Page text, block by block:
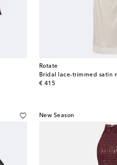
Rotate
Bridal lace-trimmed satin
€ 415
original price
New Season